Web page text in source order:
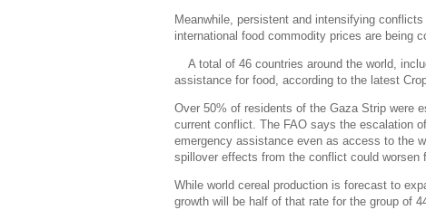
Meanwhile, persistent and intensifying
international food commodity prices are being
A total of 46 countries around the world,
assistance for food, according to the latest
Over 50% of residents of the Gaza Strip were
current conflict. The FAO says the escalation
emergency assistance even as access to the
spillover effects from the conflict could worsen
While world cereal production is forecast to
growth will be half of that rate for the group of